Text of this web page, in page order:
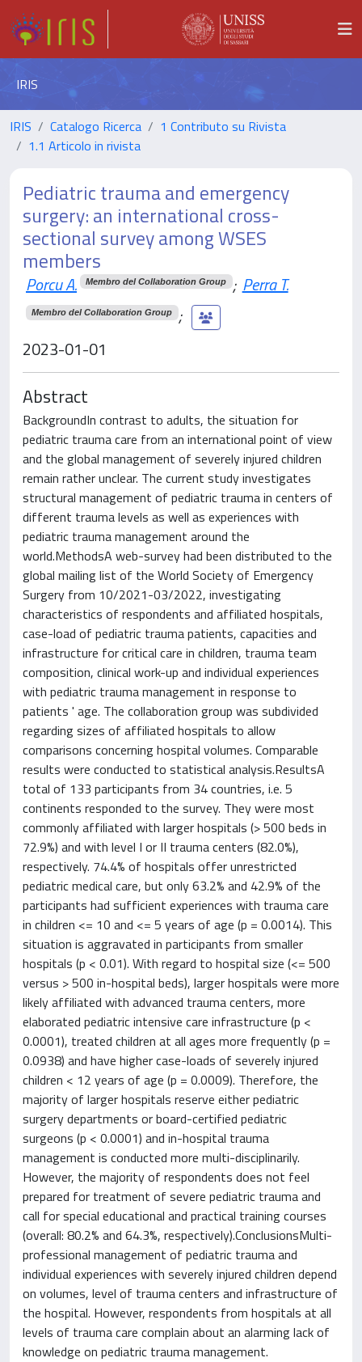
IRIS
IRIS Catalogo Ricerca
1 Contributo su Rivista
1.1 Articolo in rivista
Pediatric trauma and emergency
surgery: an international cross-
sectional survey among WSES
members
Porcu A. Membro del Collaboration Group ; Perra T.
Membro del Collaboration Group
;
2023-01-01
Abstract
BackgroundIn contrast to adults, the situation for
pediatric trauma care from an international point of view
and the global management of severely injured children
remain rather unclear. The current study investigates
structural management of pediatric trauma in centers of
different trauma levels as well as experiences with
pediatric trauma management around the
world.MethodsA web-survey had been distributed to the
global mailing list of the World Society of Emergency
Surgery from 10/2021-03/2022, investigating
characteristics of respondents and affiliated hospitals,
case-load of pediatric trauma patients, capacities and
infrastructure for critical care in children, trauma team
composition, clinical work-up and individual experiences
with pediatric trauma management in response to
patients ' age. The collaboration group was subdivided
regarding sizes of affiliated hospitals to allow
comparisons concerning hospital volumes. Comparable
results were conducted to statistical analysis.ResultsA
total of 133 participants from 34 countries, i.e. 5
continents responded to the survey. They were most
commonly affiliated with larger hospitals (> 500 beds in
72.9%) and with level I or II trauma centers (82.0%),
respectively. 74.4% of hospitals offer unrestricted
pediatric medical care, but only 63.2% and 42.9% of the
participants had sufficient experiences with trauma care
in children <= 10 and <= 5 years of age (p = 0.0014). This
situation is aggravated in participants from smaller
hospitals (p < 0.01). With regard to hospital size (<= 500
versus > 500 in-hospital beds), larger hospitals were more
likely affiliated with advanced trauma centers, more
elaborated pediatric intensive care infrastructure (p <
0.0001), treated children at all ages more frequently (p =
0.0938) and have higher case-loads of severely injured
children < 12 years of age (p = 0.0009). Therefore, the
majority of larger hospitals reserve either pediatric
surgery departments or board-certified pediatric
surgeons (p < 0.0001) and in-hospital trauma
management is conducted more multi-disciplinarily.
However, the majority of respondents does not feel
prepared for treatment of severe pediatric trauma and
call for special educational and practical training courses
(overall: 80.2% and 64.3%, respectively).ConclusionsMulti-
professional management of pediatric trauma and
individual experiences with severely injured children depend
on volumes, level of trauma centers and infrastructure of
the hospital. However, respondents from hospitals at all
levels of trauma care complain about an alarming lack of
knowledge on pediatric trauma management.